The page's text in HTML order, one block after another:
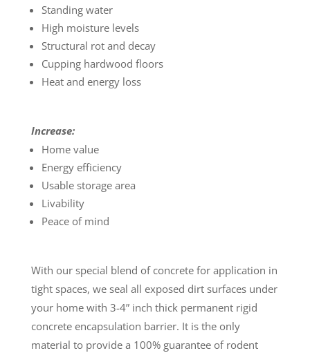
Standing water
High moisture levels
Structural rot and decay
Cupping hardwood floors
Heat and energy loss
Increase:
Home value
Energy efficiency
Usable storage area
Livability
Peace of mind
With our special blend of concrete for application in
tight spaces, we seal all exposed dirt surfaces under
your home with 3-4” inch thick permanent rigid
concrete encapsulation barrier. It is the only
material to provide a 100% guarantee of rodent